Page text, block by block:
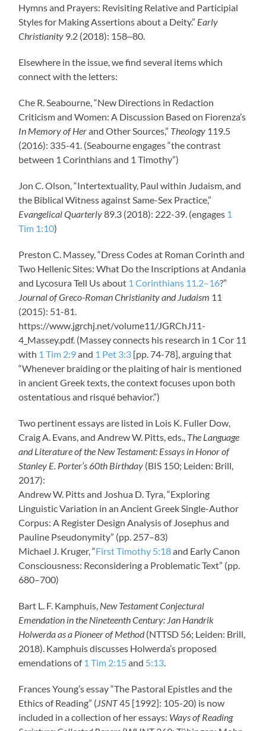
Hymns and Prayers: Revisiting Relative and Participial
Styles for Making Assertions about a Deity.” Early
Christianity 9.2 (2018): 158‒80.
Elsewhere in the issue, we find several items which
connect with the letters:
Che R. Seabourne, “New Directions in Redaction
Criticism and Women: A Discussion Based on Fiorenza’s
In Memory of Herand Other Sources,” Theology 119.5
(2016): 335-41. (Seabourne engages “the contrast
between 1 Corinthians and 1 Timothy”)
Jon C. Olson, “Intertextuality, Paul within Judaism, and
the Biblical Witness against Same-Sex Practice,”
Evangelical Quarterly89.3 (2018): 222-39. (engages 1
Tim 1:10)
Preston C. Massey, “Dress Codes at Roman Corinth and
Two Hellenic Sites: What Do the Inscriptions at Andania
and Lycosura Tell Us about 1 Corinthians 11.2–16?”
Journal of Greco-Roman Christianity and Judaism 11
(2015): 51-81.
https://www.jgrchj.net/volume11/JGRChJ11-
4_Massey.pdf. (Massey connects his research in 1 Cor 11
with 1 Tim 2:9and 1 Pet 3:3 [pp. 74-78], arguing that
“Whenever braiding or the plaiting of hair is mentioned
in ancient Greek texts, the context focuses upon both
ostentatious and risqué behavior.”)
Two pertinent essays are listed in Lois K. Fuller Dow,
Craig A. Evans, and Andrew W. Pitts, eds., The Language
and Literature of the New Testament: Essays in Honor of
Stanley E. Porter’s 60th Birthday (BIS 150; Leiden: Brill,
2017):
Andrew W. Pitts and Joshua D. Tyra, “Exploring
Linguistic Variation in an Ancient Greek Single-Author
Corpus: A Register Design Analysis of Josephus and
Pauline Pseudonymity” (pp. 257–83)
Michael J. Kruger, “First Timothy 5:18and Early Canon
Consciousness: Reconsidering a Problematic Text” (pp.
680–700)
Bart L. F. Kamphuis, New Testament Conjectural
Emendation in the Nineteenth Century: Jan Handrik
Holwerda as a Pioneer of Method(NTTSD 56; Leiden: Brill,
2018). Kamphuis discusses Holwerda’s proposed
emendations of 1 Tim 2:15and 5:13.
Frances Young’s essay “The Pastoral Epistles and the
Ethics of Reading” (JSNT45 [1992]: 105-20) is now
included in a collection of her essays: Ways of Reading